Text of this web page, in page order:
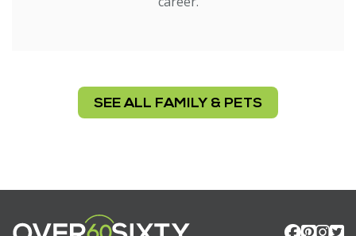
SEE ALL FAMILY & PETS